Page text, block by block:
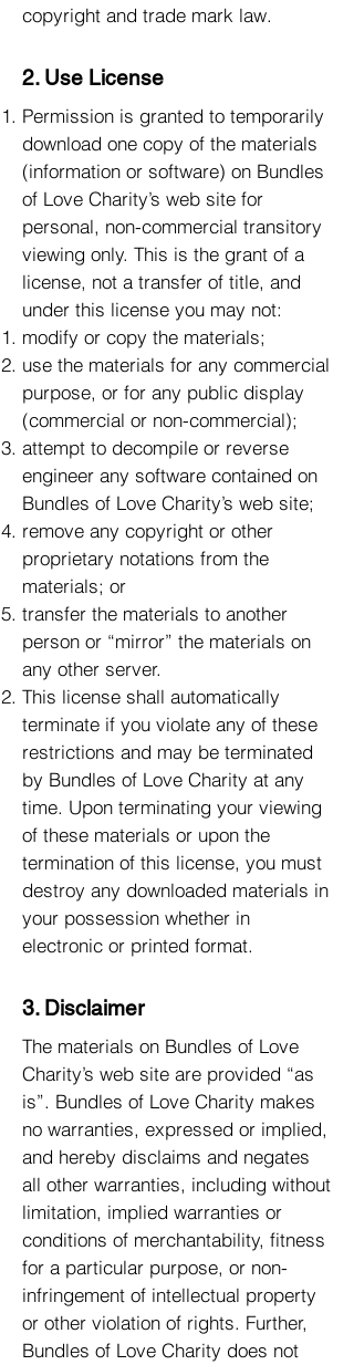
copyright and trade mark law.
2. Use License
Permission is granted to temporarily
download one copy of the materials
(information or software) on Bundles
of Love Charity’s web site for
personal, non-commercial transitory
viewing only. This is the grant of a
license, not a transfer of title, and
under this license you may not:
modify or copy the materials;
use the materials for any commercial
purpose, or for any public display
(commercial or non-commercial);
attempt to decompile or reverse
engineer any software contained on
Bundles of Love Charity’s web site;
remove any copyright or other
proprietary notations from the
materials; or
transfer the materials to another
person or “mirror” the materials on
any other server.
This license shall automatically
terminate if you violate any of these
restrictions and may be terminated
by Bundles of Love Charity at any
time. Upon terminating your viewing
of these materials or upon the
termination of this license, you must
destroy any downloaded materials in
your possession whether in
electronic or printed format.
3. Disclaimer
The materials on Bundles of Love
Charity’s web site are provided “as
is”. Bundles of Love Charity makes
no warranties, expressed or implied,
and hereby disclaims and negates
all other warranties, including without
limitation, implied warranties or
conditions of merchantability, fitness
for a particular purpose, or non-
infringement of intellectual property
or other violation of rights. Further,
Bundles of Love Charity does not